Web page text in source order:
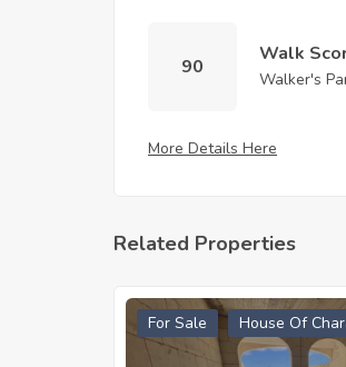
90
Walk
Walker's
More Details Here
Related Properties
For Sale House Of